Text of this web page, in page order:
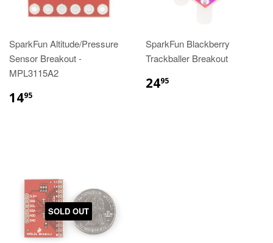
SparkFun Altitude/Pressure
Sensor Breakout -
MPL3115A2
1495
SparkFun Blackberry
Trackballer Breakout
2495
SOLD OUT